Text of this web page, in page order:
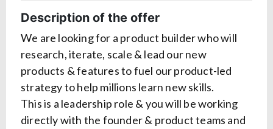
Description of the offer
We are looking for a product builder who will
research, iterate, scale & lead our new
products & features to fuel our product-led
strategy to help millions learn new skills.
This is a leadership role & you will be working
directly with the founder & product teams and